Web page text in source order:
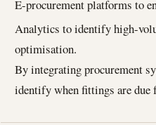
E-procurement platforms to
Analytics to identify high-
optimisation.
By integrating procurement
identify when fittings are due